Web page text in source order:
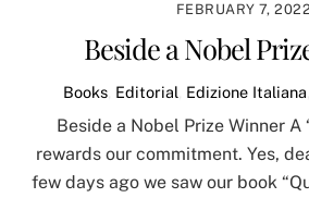
FEBRUARY 7, 2022
Beside a Nobel
Books Editorial Edizione Italiana
Beside a Nobel Prize Winner A
rewards our commitment. Yes,
few days ago we saw our book